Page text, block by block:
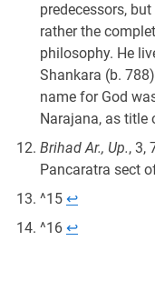
predecessors,
rather the
philosophy. He
Shankara (b.
name for God
Narajana, as title
Brihad Ar., Up., 3,
Pancaratra sect
^15 ↩︎
^16 ↩︎